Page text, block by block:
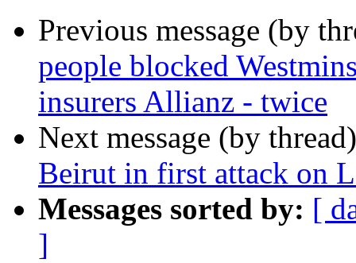
Previous message (by
people blocked
insurers Allianz - twice
Next message (by
Beirut in first attack on
Messages sorted by: [
]